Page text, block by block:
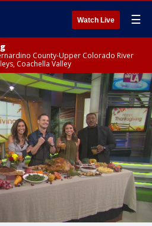
Watch Live ☰
County-Upper Colorado River
Coachella Valley